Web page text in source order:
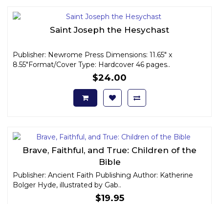
Saint Joseph the Hesychast
Publisher: Newrome Press Dimensions: 11.65" x
8.55"Format/Cover Type: Hardcover 46 pages..
$24.00
Brave, Faithful, and True: Children of the
Bible
Publisher: Ancient Faith Publishing Author: Katherine
Bolger Hyde, illustrated by Gab..
$19.95